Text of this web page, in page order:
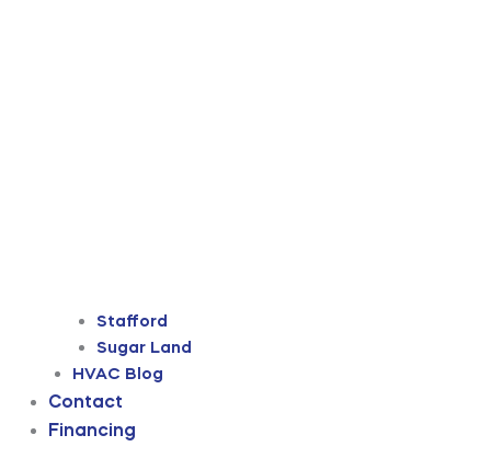
Stafford
Sugar Land
HVAC Blog
Contact
Financing